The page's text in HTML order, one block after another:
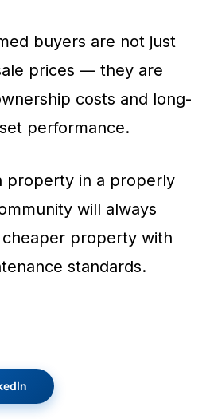
buyers are not just
prices — they are
costs and long-
performance.
property in a properly
will always
property with
standards.